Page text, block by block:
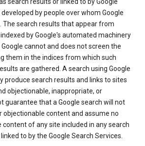
search results or linked to by Google
by people over whom Google
The search results that appear from
by Google's automated machinery
cannot and does not screen the
them in the indices from which such
are gathered. A search using Google
produce search results and links to sites
objectionable, inappropriate, or
guarantee that a Google search will not
objectionable content and assume no
of any site included in any search
to by the Google Search Services.